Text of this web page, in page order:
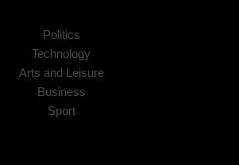
Politics
Technology
Arts and Leisure
Business
Sport